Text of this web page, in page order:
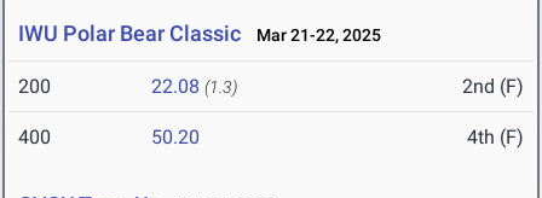
IWU Polar Bear Classic Mar 21-22, 2025
200 22.08 (1.3) 2nd (F)
400 50.20 4th (F)